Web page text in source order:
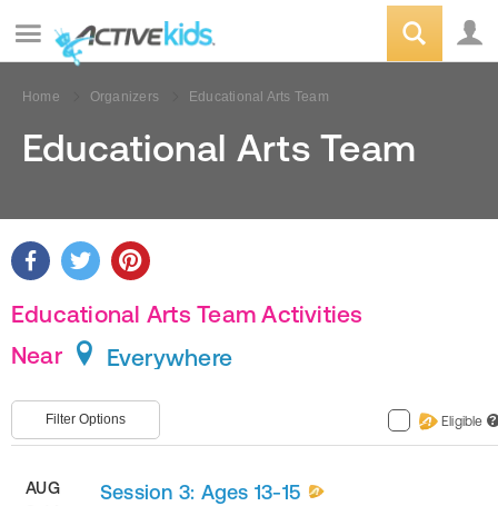
Home Organizers Educational Arts Team
Educational Arts Team
Educational Arts Team Activities
Near
Everywhere
Filter Options Eligible ?
AUG
Session 3: Ages 13-15